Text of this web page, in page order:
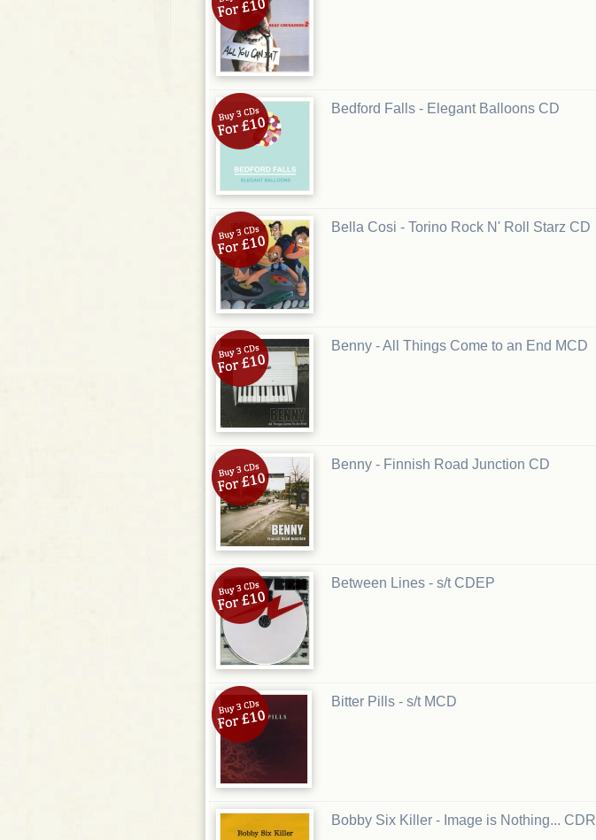
Bedford Falls - Elegant Balloons CD
Bella Cosi - Torino Rock N' Roll Starz CD
Benny - All Things Come to an End MCD
Benny - Finnish Road Junction CD
Between Lines - s/t CDEP
Bitter Pills - s/t MCD
Bobby Six Killer - Image is Nothing... CDR